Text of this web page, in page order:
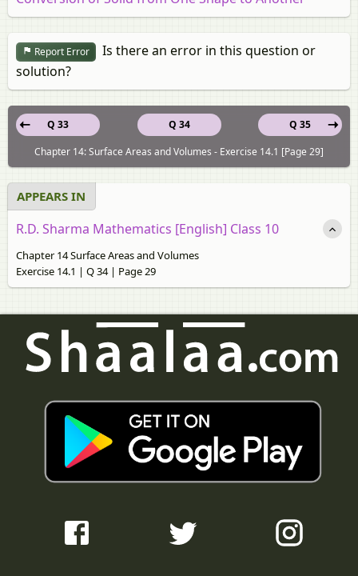
Report Error
Is there an error in this question or
solution?
Q 34
Q 33
Q 35
Chapter 14: Surface Areas and Volumes - Exercise 14.1 [Page 29]
APPEARS IN
R.D. Sharma Mathematics [English] Class 10
Chapter 14 Surface Areas and Volumes
Exercise 14.1 | Q 34 | Page 29